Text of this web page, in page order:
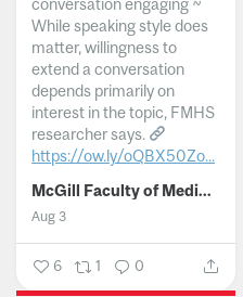
conversation engaging ~
While speaking style does
matter, willingness to
extend a conversation
depends primarily on
interest in the topic, FMHS
researcher says.
https://ow.ly/oQBX50Zo...
McGill Faculty of Medicine and Health Sciences
Aug 3
6 1 0